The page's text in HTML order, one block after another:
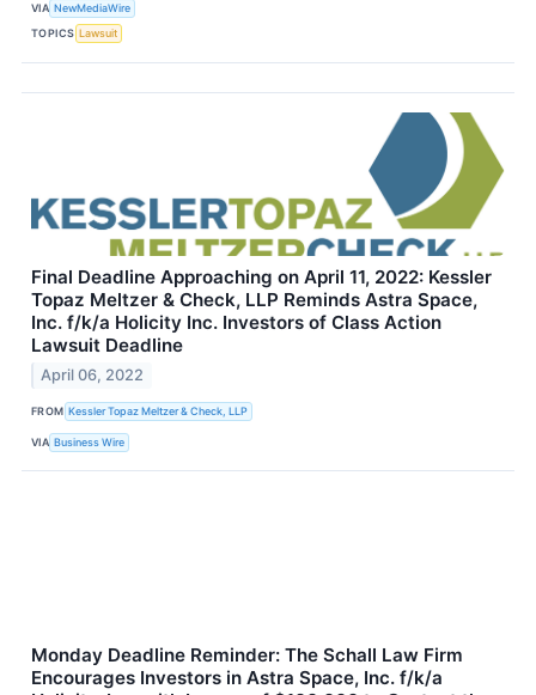
VIA NewMediaWire
TOPICS Lawsuit
Final Deadline Approaching on April 11, 2022: Kessler
Topaz Meltzer & Check, LLP Reminds Astra Space,
Inc. f/k/a Holicity Inc. Investors of Class Action
Lawsuit Deadline
April 06, 2022
FROM Kessler Topaz Meltzer & Check, LLP
VIA Business Wire
Monday Deadline Reminder: The Schall Law Firm
Encourages Investors in Astra Space, Inc. f/k/a